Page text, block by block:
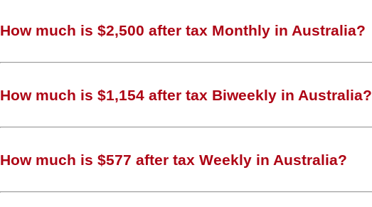
How much is $2,500 after tax Monthly in Australia?
How much is $1,154 after tax Biweekly in Australia?
How much is $577 after tax Weekly in Australia?